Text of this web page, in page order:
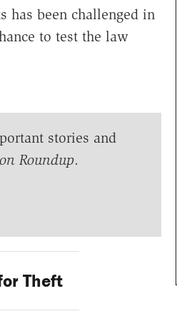
has been challenged in
to test the law
stories and
Roundup.
Theft